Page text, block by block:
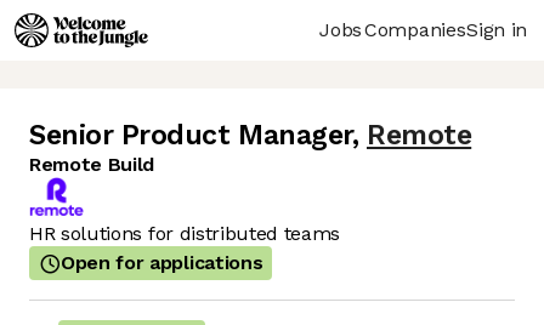
JobsCompaniesSign in
Senior Product Manager, Remote
Remote Build
HR solutions for distributed teams
Open for applications